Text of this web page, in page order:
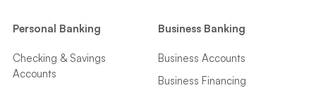
Personal Banking
Checking & Savings
Accounts
Business Banking
Business Accounts
Business Financing